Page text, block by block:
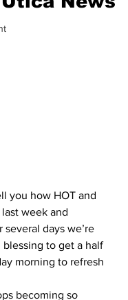
you how HOT and
week and
days we’re
blessing to get a half
morning to refresh
becoming so